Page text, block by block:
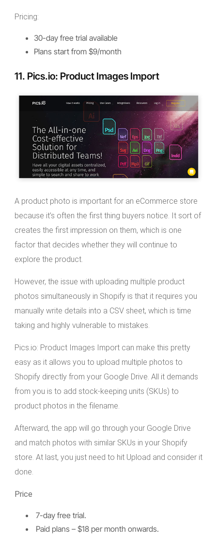
Pricing:
30-day free trial available
Plans start from $9/month
11. Pics.io: Product Images Import
A product photo is important for an eCommerce store
because it’s often the first thing buyers notice. It sort of
creates the first impression on them, which is one
factor that decides whether they will continue to
explore the product.
However, the issue with uploading multiple product
photos simultaneously in Shopify is that it requires you
manually write details into a CSV sheet, which is time
taking and highly vulnerable to mistakes.
Pics.io: Product Images Import can make this pretty
easy as it allows you to upload multiple photos to
Shopify directly from your Google Drive. All it demands
from you is to add stock-keeping units (SKUs) to
product photos in the filename.
Afterward, the app will go through your Google Drive
and match photos with similar SKUs in your Shopify
store. At last, you just need to hit Upload and consider it
done.
Price
7-day free trial.
Paid plans – $18 per month onwards.